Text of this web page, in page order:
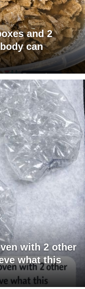
and 2
can
with 2 other
what this